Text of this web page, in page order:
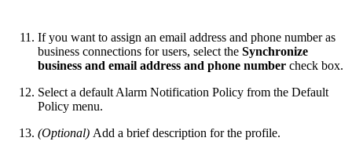
If you want to assign an email address and phone number as
business connections for users, select the Synchronize
business and email address and phone number check box.
Select a default Alarm Notification Policy from the Default
Policy menu.
(Optional) Add a brief description for the profile.